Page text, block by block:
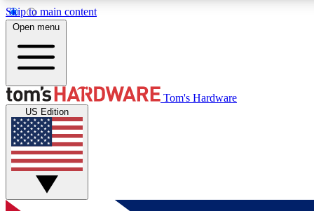
Skip to main content
MEMBER
Get started with free access to reviews, badges and
discussions.
Open menu
Tom's Hardware
US Edition